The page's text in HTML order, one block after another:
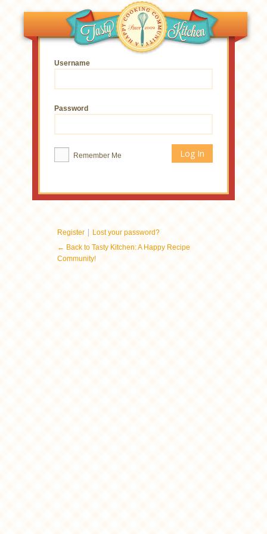
Username
Password
Remember Me
Register | Lost your password?
← Back to Tasty Kitchen: A Happy Recipe
Community!